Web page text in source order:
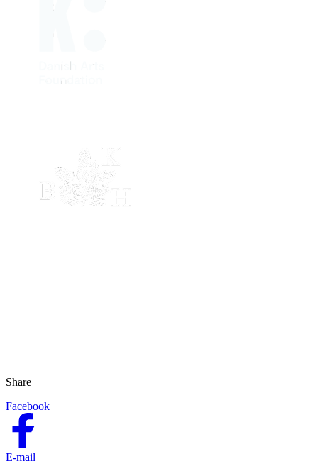
Share
Facebook
E-mail